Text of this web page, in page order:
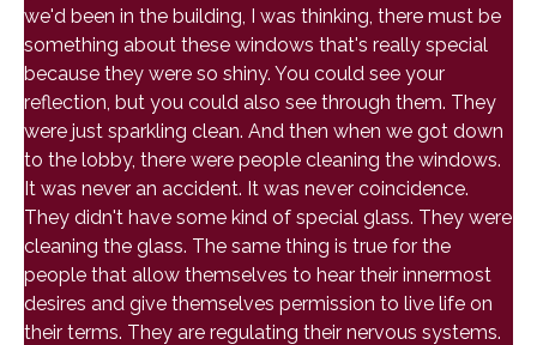
we'd been in the building, I was thinking, there must be
something about these windows that's really special
because they were so shiny. You could see your
reflection, but you could also see through them. They
were just sparkling clean. And then when we got down
to the lobby, there were people cleaning the windows.
It was never an accident. It was never coincidence.
They didn't have some kind of special glass. They were
cleaning the glass. The same thing is true for the
people that allow themselves to hear their innermost
desires and give themselves permission to live life on
their terms. They are regulating their nervous systems.